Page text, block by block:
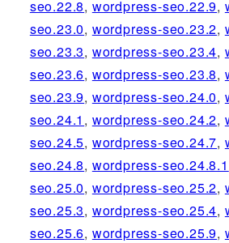
seo.22.8, wordpress-seo.22.9,
seo.23.0, wordpress-seo.23.2,
seo.23.3, wordpress-seo.23.4,
seo.23.6, wordpress-seo.23.8,
seo.23.9, wordpress-seo.24.0,
seo.24.1 , wordpress-seo.24.2,
seo.24.5, wordpress-seo.24.7,
seo.24.8, wordpress-seo.24.8.1
seo.25.0, wordpress-seo.25.2,
seo.25.3, wordpress-seo.25.4,
seo.25.6, wordpress-seo.25.9,